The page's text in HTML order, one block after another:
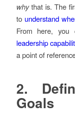
whythat is. The
to understand
From here,
leadership
a point of
2.
Goals